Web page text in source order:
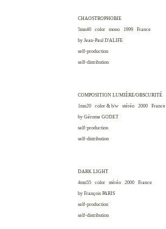
CHAOSTROPHOBIE
5mn40 color mono 1999
France
by Jean-Paul D'ALIFE
self-production
self-distribution
COMPOSITION LUMIÈRE/OBSCURITÉ
1mn20 color & b/w stéréo 2000
France
by Gérome GODET
self-production
self-distribution
DARK LIGHT
4mn55 color stéréo 2000
France
by François PARIS
self-production
self-distribution